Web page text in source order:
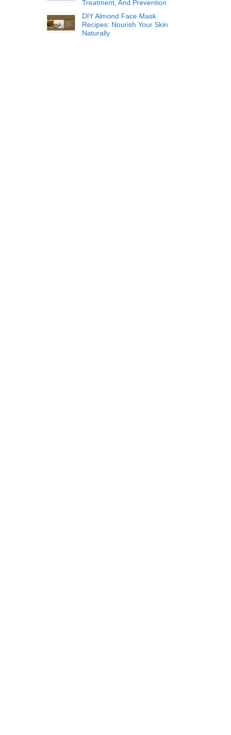
Treatment, And Prevention
DIY Almond Face Mask
Recipes: Nourish Your Skin
Naturally